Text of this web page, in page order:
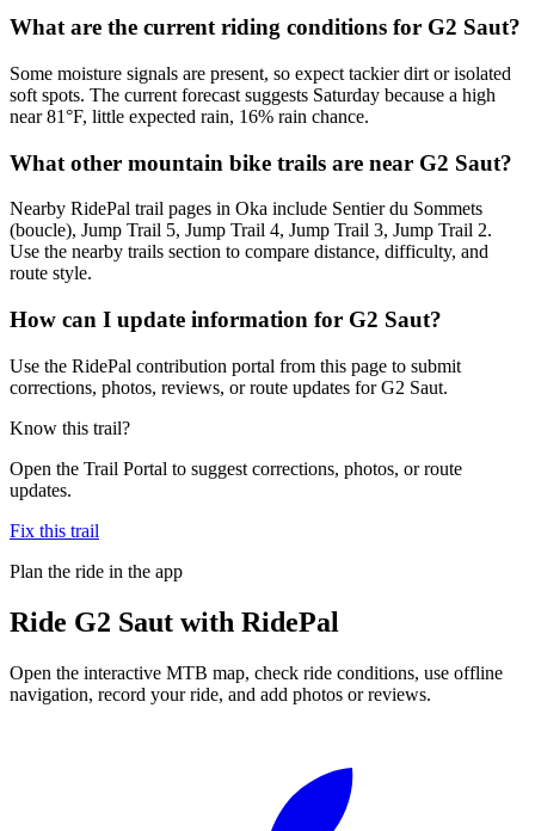
What are the current riding conditions for G2 Saut?
Some moisture signals are present, so expect tackier dirt or isolated
soft spots. The current forecast suggests Saturday because a high
near 81°F, little expected rain, 16% rain chance.
What other mountain bike trails are near G2 Saut?
Nearby RidePal trail pages in Oka include Sentier du Sommets
(boucle), Jump Trail 5, Jump Trail 4, Jump Trail 3, Jump Trail 2.
Use the nearby trails section to compare distance, difficulty, and
route style.
How can I update information for G2 Saut?
Use the RidePal contribution portal from this page to submit
corrections, photos, reviews, or route updates for G2 Saut.
Know this trail?
Open the Trail Portal to suggest corrections, photos, or route
updates.
Fix this trail
Plan the ride in the app
Ride G2 Saut with RidePal
Open the interactive MTB map, check ride conditions, use offline
navigation, record your ride, and add photos or reviews.